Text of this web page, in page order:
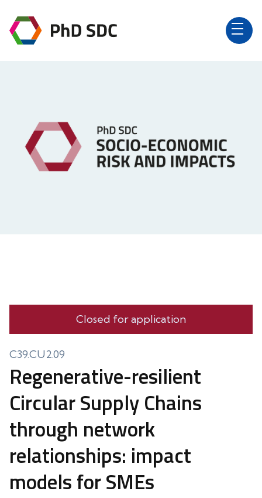
Closed for application
C39.CU2.09
Regenerative-resilient
Circular Supply Chains
through network
relationships: impact
models for SMEs